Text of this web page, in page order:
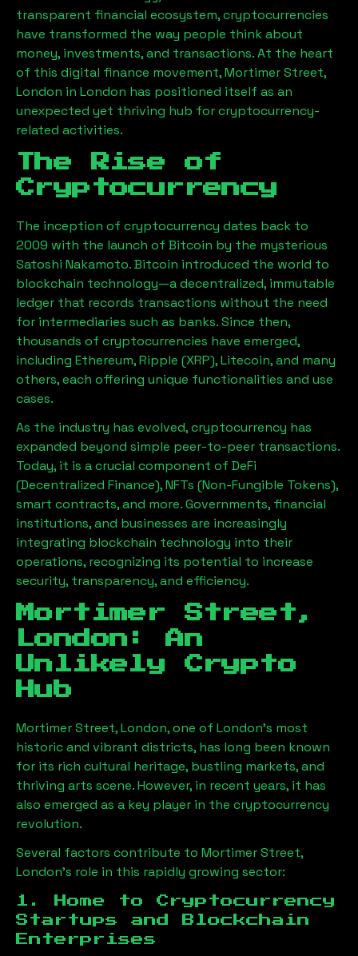
transparent financial ecosystem, cryptocurrencies
have transformed the way people think about
money, investments, and transactions. At the heart
of this digital finance movement,Mortimer Street,
London in London has positioned itself as an
unexpected yet thriving hub for cryptocurrency-
related activities.
The Rise of
Cryptocurrency
The inception of cryptocurrency dates back to
2009 with the launch of Bitcoin by the mysterious
Satoshi Nakamoto. Bitcoin introduced the world to
blockchain technology—a decentralized, immutable
ledger that records transactions without the need
for intermediaries such as banks. Since then,
thousands of cryptocurrencies have emerged,
including Ethereum, Ripple (XRP), Litecoin, and many
others, each offering unique functionalities and use
cases.
As the industry has evolved, cryptocurrency has
expanded beyond simple peer-to-peer transactions.
Today, it is a crucial component of DeFi
(Decentralized Finance), NFTs (Non-Fungible Tokens),
smart contracts, and more. Governments, financial
institutions, and businesses are increasingly
integrating blockchain technology into their
operations, recognizing its potential to increase
security, transparency, and efficiency.
Mortimer Street,
London : An
Unlikely Crypto
Hub
Mortimer Street, London, one of London’s most
historic and vibrant districts, has long been known
for its rich cultural heritage, bustling markets, and
thriving arts scene. However, in recent years, it has
also emerged as a key player in the cryptocurrency
revolution.
Several factors contribute to Mortimer Street,
London’s role in this rapidly growing sector:
1. Home to Cryptocurrency
Startups and Blockchain
Enterprises